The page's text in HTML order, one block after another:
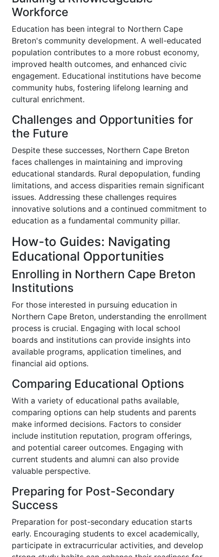
Workforce
Education has been integral to Northern Cape
Breton's community development. A well-educated
population contributes to a more robust economy,
improved health outcomes, and enhanced civic
engagement. Educational institutions have become
community hubs, fostering lifelong learning and
cultural enrichment.
Challenges and Opportunities for
the Future
Despite these successes, Northern Cape Breton
faces challenges in maintaining and improving
educational standards. Rural depopulation, funding
limitations, and access disparities remain significant
issues. Addressing these challenges requires
innovative solutions and a continued commitment to
education as a fundamental community pillar.
How-to Guides: Navigating
Educational Opportunities
Enrolling in Northern Cape Breton
Institutions
For those interested in pursuing education in
Northern Cape Breton, understanding the enrollment
process is crucial. Engaging with local school
boards and institutions can provide insights into
available programs, application timelines, and
financial aid options.
Comparing Educational Options
With a variety of educational paths available,
comparing options can help students and parents
make informed decisions. Factors to consider
include institution reputation, program offerings,
and potential career outcomes. Engaging with
current students and alumni can also provide
valuable perspective.
Preparing for Post-Secondary
Success
Preparation for post-secondary education starts
early. Encouraging students to excel academically,
participate in extracurricular activities, and develop